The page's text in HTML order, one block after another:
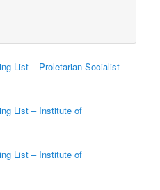
List – Proletarian Socialist
List – Institute of
List – Institute of